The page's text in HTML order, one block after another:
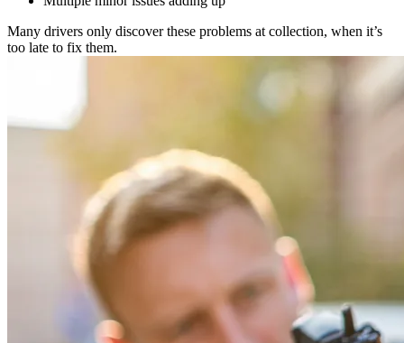
Many drivers only discover these problems at collection, when it’s
too late to fix them.